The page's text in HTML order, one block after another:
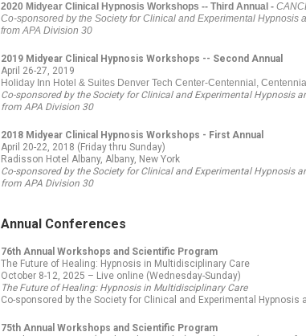
2020 Midyear Clinical Hypnosis Workshops -- Third Annual -
Co-sponsored by the Society for Clinical and Experimental Hypnosis
from APA Division 30
2019 Midyear Clinical Hypnosis Workshops -- Second Annual
April 26-27, 2019
Holiday Inn Hotel & Suites Denver Tech Center-Centennial,
Co-sponsored by the Society for Clinical and Experimental Hypnosis
from APA Division 30
2018 Midyear Clinical Hypnosis Workshops - First Annual
April 20-22, 2018 (Friday thru Sunday)
Radisson Hotel Albany, Albany, New York
Co-sponsored by the Society for Clinical and Experimental Hypnosis
from APA Division 30
Annual Conferences
76th Annual Workshops and Scientific Program
The Future of Healing: Hypnosis in Multidisciplinary Care
October 8-12, 2025 – Live online (Wednesday-Sunday)
The Future of Healing: Hypnosis in Multidisciplinary Care
Co-sponsored by the Society for Clinical and Experimental Hypnosis
75th Annual Workshops and Scientific Program